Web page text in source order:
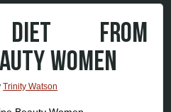
DIET FROM
WOMEN
Trinity Watson